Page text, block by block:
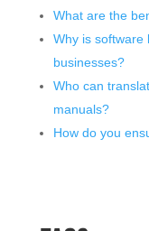
What are the
Why is software
businesses?
Who can
manuals?
How do you